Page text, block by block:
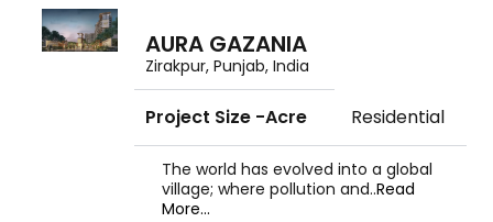
AURA GAZANIA
Zirakpur, Punjab, India
Project Size -Acre Residential
The world has evolved into a global
village; where pollution and..Read
More...